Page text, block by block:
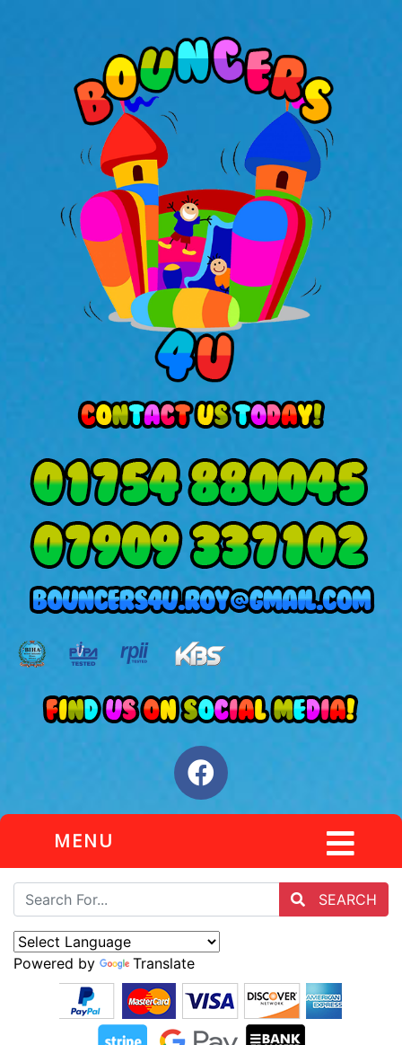
MENU
SEARCH
Powered by Translate